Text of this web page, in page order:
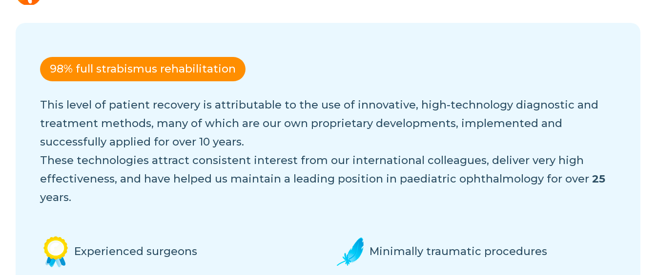
98% full strabismus rehabilitation
This level of patient recovery is attributable to the use of innovative, high-technology diagnostic and
treatment methods, many of which are our own proprietary developments, implemented and
successfully applied for over 10 years.
These technologies attract consistent interest from our international colleagues, deliver very high
effectiveness, and have helped us maintain a leading position in paediatric ophthalmology for over 25
years.
Experienced surgeons Minimally traumatic procedures